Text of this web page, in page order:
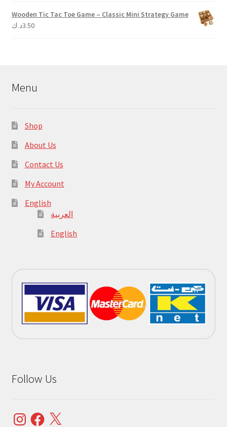
Wooden Tic Tac Toe Game – Classic Mini Strategy Game
3.50د.ك
Menu
Shop
About Us
Contact Us
My Account
English
العربية
English
Follow Us
InstagramFacebook
X